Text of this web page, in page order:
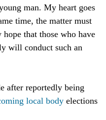
man. My heart goes
time, the matter must
that those who have
will conduct such an
after reportedly being
local body elections